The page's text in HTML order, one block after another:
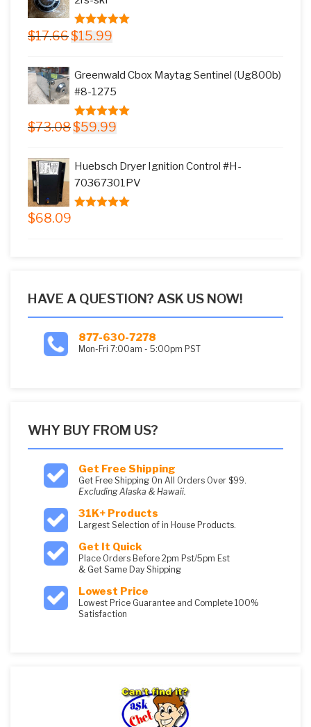
5.00 out of
$17.66 Original
$15.99
Greenwald Cbox Maytag Sentinel (Ug800b)
#8-1275
5.00out of
$73.08 Original
$59.99
$59.99.
Huebsch Dryer Ignition Control #H-
70367301PV
$68.09
HAVE A QUESTION? ASK US NOW!
877-630-7278
Mon-Fri 7:00am - 5:00pm PST
WHY BUY FROM US?
Get Free Shipping
Get Free Shipping On All Orders Over $99.
Excluding Alaska & Hawaii.
31K+ Products
Largest Selection of in House Products.
Get It Quick
Place Orders Before 2pm Pst/5pm Est
& Get Same Day Shipping
Lowest Price
Lowest Price Guarantee and Complete 100%
Satisfaction